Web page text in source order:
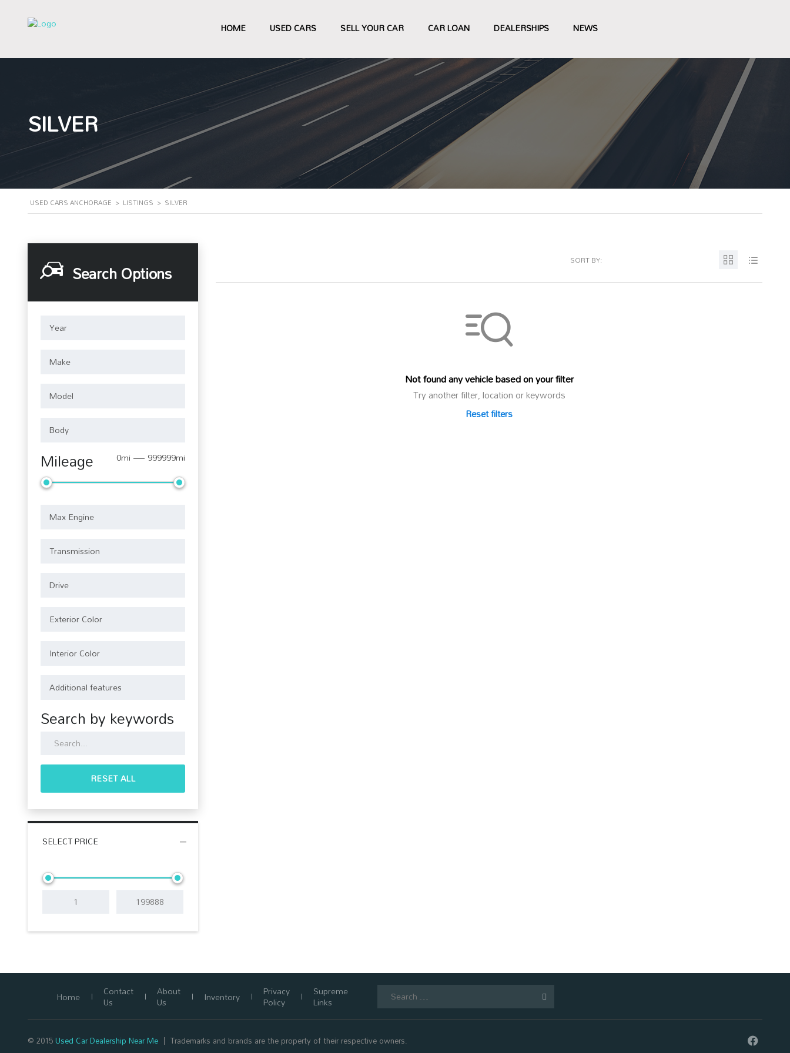
HOME USED CARS SELL YOUR CAR CAR LOAN DEALERSHIPS NEWS
SILVER
USED CARS ANCHORAGE > LISTINGS > SILVER
Search Options
Mileage 0mi — 999999mi
Search by keywords
RESET ALL
SELECT PRICE
SORT BY:
Not found any vehicle based on your filter
Try another filter, location or keywords
Reset filters
Home Contact
Us
About
Us Inventory Privacy
Policy
Supreme
Links
Search
© 2015Used Car Dealership Near Me Trademarks and brands are the property of their respective owners.